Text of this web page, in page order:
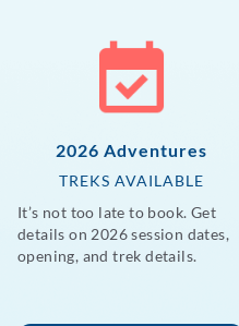
2026 Adventures
TREKS AVAILABLE
It’s not too late to book. Get
details on 2026 session dates,
opening, and trek details.